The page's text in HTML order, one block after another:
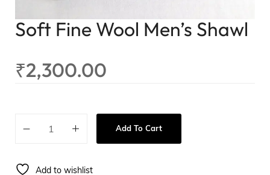
Soft Fine Wool Men’s Shawl
₹2,300.00
Add To Cart
Add to wishlist